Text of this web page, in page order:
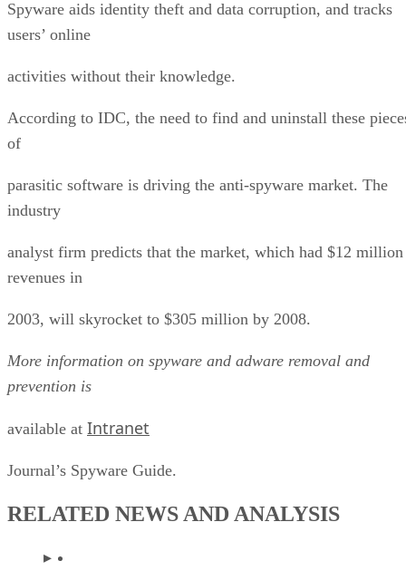
Spyware aids identity theft and data corruption, and tracks
users’ online
activities without their knowledge.
According to IDC, the need to find and uninstall these
of
parasitic software is driving the anti-spyware market. The
industry
analyst firm predicts that the market, which had $12 million
revenues in
2003, will skyrocket to $305 million by 2008.
More information on spyware and adware removal and
prevention is
available at Intranet
Journal’s Spyware Guide.
RELATED NEWS AND ANALYSIS